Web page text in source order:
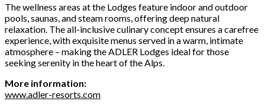
The wellness areas at the Lodges feature indoor and outdoor
pools, saunas, and steam rooms, offering deep natural
relaxation. The all-inclusive culinary concept ensures a carefree
experience, with exquisite menus served in a warm, intimate
atmosphere – making the ADLER Lodges ideal for those
seeking serenity in the heart of the Alps.
More information:
www.adler-resorts.com